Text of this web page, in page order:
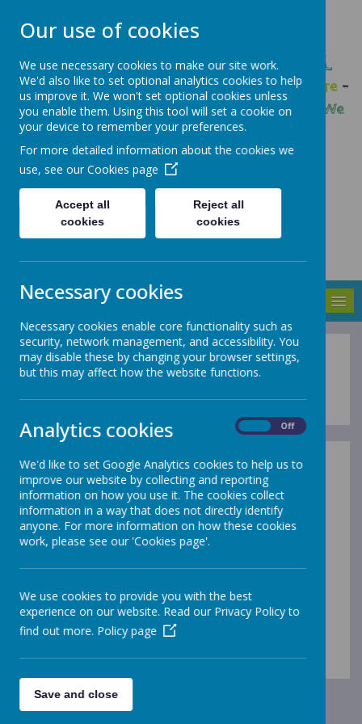
GLEADLESS PRIMARY SCHOOL
We are respectful -We have a voice-We care-
We have self-belief-We are determined
We
are a team
Anti-Bullying Policy
/
Loading Publication
Our use of cookies
We use necessary cookies to make our site work.
We'd also like to set optional analytics cookies to help
us improve it. We won't set optional cookies unless
you enable them. Using this tool will set a cookie on
your device to remember your preferences.
For more detailed information about the cookies we
use, see our Cookies page
Accept all
cookies
Reject all
cookies
Necessary cookies
Necessary cookies enable core functionality such as
security, network management, and accessibility. You
may disable these by changing your browser settings,
but this may affect how the website functions.
Analytics cookies Off
We'd like to set Google Analytics cookies to help us to
improve our website by collecting and reporting
information on how you use it. The cookies collect
information in a way that does not directly identify
anyone. For more information on how these cookies
work, please see our 'Cookies page'.
We use cookies to provide you with the best
experience on our website. Read our Privacy Policy to
find out more. Policy page
Save and close